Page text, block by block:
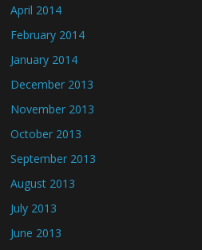
April 2014
February 2014
January 2014
December 2013
November 2013
October 2013
September 2013
August 2013
July 2013
June 2013